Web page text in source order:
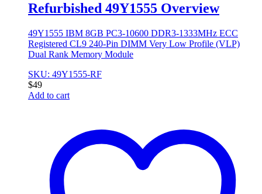
Refurbished 49Y1555 Overview
49Y1555 IBM 8GB PC3-10600 DDR3-1333MHz ECC
Registered CL9 240-Pin DIMM Very Low Profile (VLP)
Dual Rank Memory Module
SKU: 49Y1555-RF
$49
Add to cart